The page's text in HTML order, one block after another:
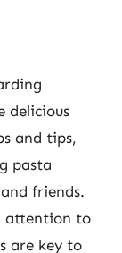
delicious
and tips,
pasta
friends.
attention to
are key to